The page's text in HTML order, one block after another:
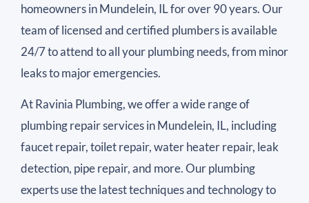
homeowners in Mundelein, IL for over 90 years. Our
team of licensed and certified plumbers is available
24/7 to attend to all your plumbing needs, from minor
leaks to major emergencies.
At Ravinia Plumbing, we offer a wide range of
plumbing repair services in Mundelein, IL, including
faucet repair, toilet repair, water heater repair, leak
detection, pipe repair, and more. Our plumbing
experts use the latest techniques and technology to